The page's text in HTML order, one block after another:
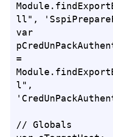
ll",
var
=
l",
// Globals